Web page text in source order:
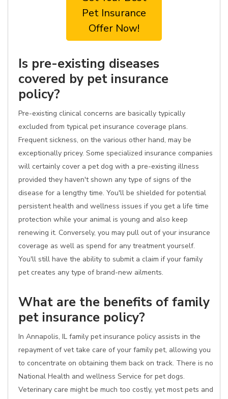
Pet Insurance
Offer Now!
Is pre-existing diseases
covered by pet insurance
policy?
Pre-existing clinical concerns are basically typically
excluded from typical pet insurance coverage plans.
Frequent sickness, on the various other hand, may be
exceptionally pricey. Some specialized insurance companies
will certainly cover a pet dog with a pre-existing illness
provided they haven't shown any type of signs of the
disease for a lengthy time. You'll be shielded for potential
persistent health and wellness issues if you get a life time
protection while your animal is young and also keep
renewing it. Conversely, you may pull out of your insurance
coverage as well as spend for any treatment yourself.
You'll still have the ability to submit a claim if your family
pet creates any type of brand-new ailments.
What are the benefits of family
pet insurance policy?
In Annapolis, IL family pet insurance policy assists in the
repayment of vet take care of your family pet, allowing you
to concentrate on obtaining them back on track. There is no
National Health and wellness Service for pet dogs.
Veterinary care might be much too costly, yet most pets and